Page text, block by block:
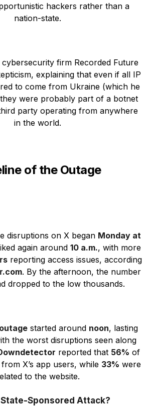
hackers rather than a
nation-state.
firm Recorded Future
explaining that even if all IP
to come from Ukraine (which he
were probably part of a botnet
party operating from anywhere
in the world.
of the Outage
disruptions on X began Monday at
again around 10 a.m., with more
reporting access issues, according
. By the afternoon, the number
dropped to the low thousands.
started around noon, lasting
the worst disruptions seen along
reported that 56% of
X’s app users, while 33% were
to the website.
State-Sponsored Attack?